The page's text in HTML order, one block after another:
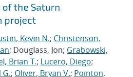
of the Saturn
project
Kevin N.; Christenson,
; Douglass, Jon; Grabowski,
Brian T.; Lucero, Diego;
G.; Oliver, Bryan V.; Pointon,